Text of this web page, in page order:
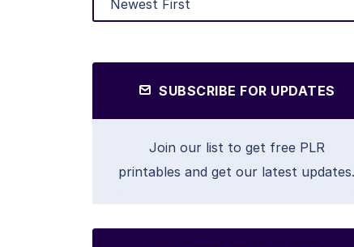
SUBSCRIBE FOR UPDATES
Join our list to get free PLR
printables and get our latest updates.